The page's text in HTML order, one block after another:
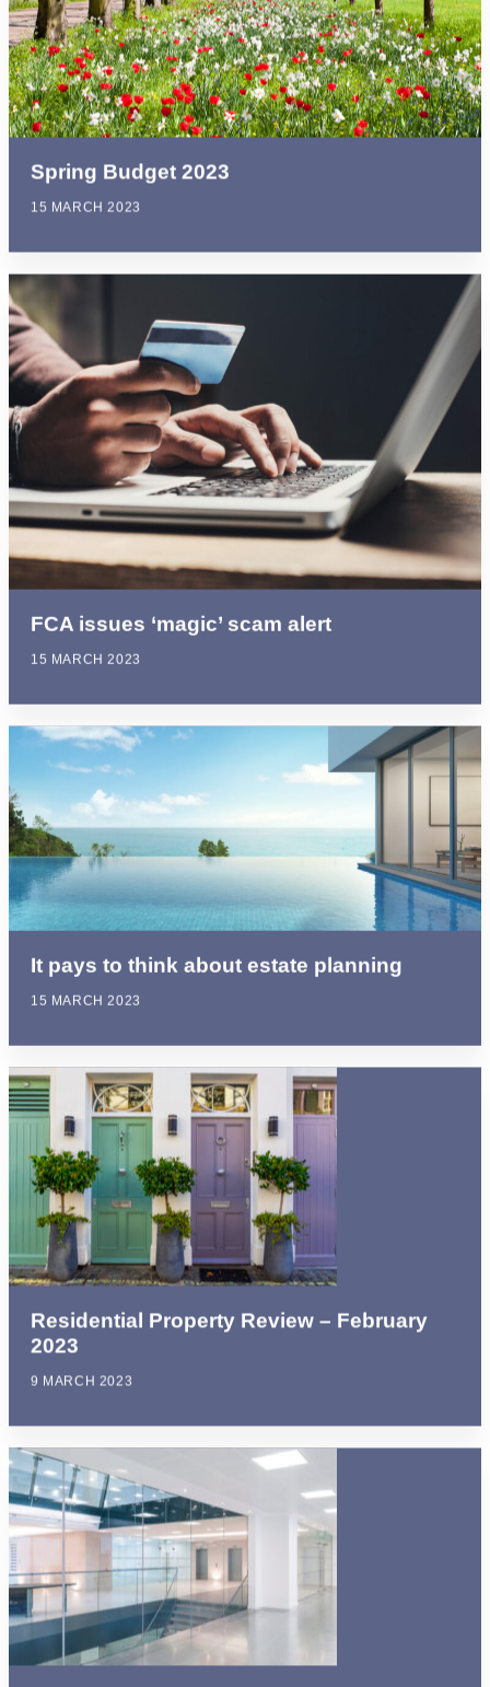
Spring Budget 2023
15 MARCH 2023
FCA issues ‘magic’ scam alert
15 MARCH 2023
It pays to think about estate planning
15 MARCH 2023
Residential Property Review – February
2023
9 MARCH 2023